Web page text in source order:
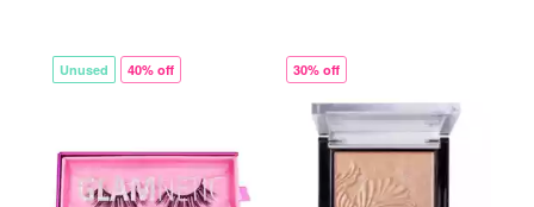
Unused 40% off 30% off